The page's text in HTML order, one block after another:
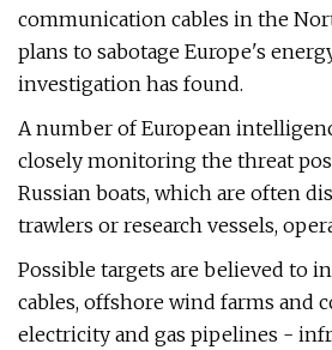
communication cables in the
plans to sabotage Europe's
investigation has found.
A number of European
closely monitoring the threat
Russian boats, which are often
trawlers or research vessels,
Possible targets are believed to
cables, offshore wind farms and
electricity and gas pipelines -